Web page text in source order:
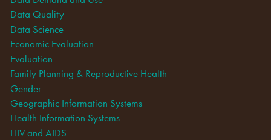
Data Quality
Data Science
Economic Evaluation
Evaluation
Family Planning & Reproductive Health
Gender
Geographic Information Systems
Health Information Systems
HIV and AIDS